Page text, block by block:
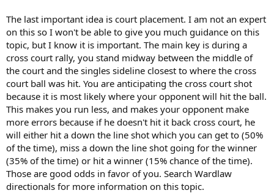
The last important idea is court placement. I am not an expert
on this so I won't be able to give you much guidance on this
topic, but I know it is important. The main key is during a
cross court rally, you stand midway between the middle of
the court and the singles sideline closest to where the cross
court ball was hit. You are anticipating the cross court shot
because it is most likely where your opponent will hit the ball.
This makes you run less, and makes your opponent make
more errors because if he doesn't hit it back cross court, he
will either hit a down the line shot which you can get to (50%
of the time), miss a down the line shot going for the winner
(35% of the time) or hit a winner (15% chance of the time).
Those are good odds in favor of you. Search Wardlaw
directionals for more information on this topic.